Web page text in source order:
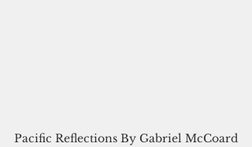
Pacific Reflections By Gabriel McCoard